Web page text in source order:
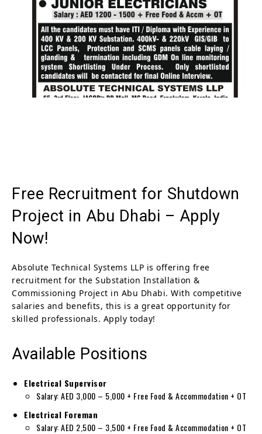
Free Recruitment for Shutdown
Project in Abu Dhabi – Apply
Now!
Absolute Technical Systems LLP is offering free
recruitment for the Substation Installation &
Commissioning Project in Abu Dhabi. With competitive
salaries and benefits, this is a great opportunity for
skilled professionals. Apply today!
Available Positions
Electrical Supervisor
Salary: AED 3,000 – 5,000 + Free Food & Accommodation + OT
Electrical Foreman
Salary: AED 2,500 – 3,500 + Free Food & Accommodation + OT